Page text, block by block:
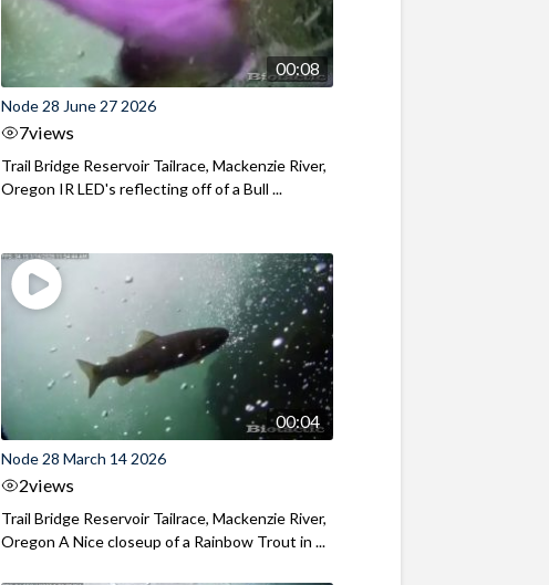
00:08
Node 28 June 27 2026
7views
Trail Bridge Reservoir Tailrace, Mackenzie River,
Oregon IR LED's reflecting off of a Bull ...
00:04
Node 28 March 14 2026
2views
Trail Bridge Reservoir Tailrace, Mackenzie River,
Oregon A Nice closeup of a Rainbow Trout in ...